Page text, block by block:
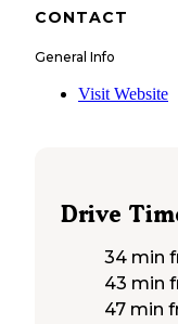
CONTACT
General Info
Visit Website
Drive
34 min
43 min
47 min